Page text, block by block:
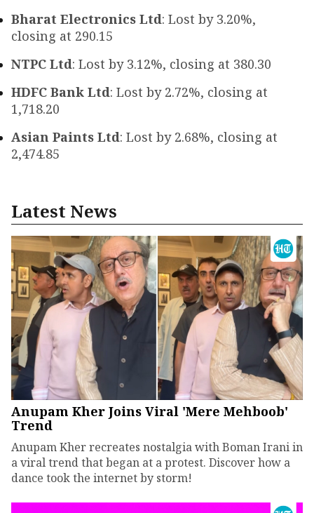
Bharat Electronics Ltd: Lost by 3.20%,
closing at ₹290.15
NTPC Ltd: Lost by 3.12%, closing at ₹380.30
HDFC Bank Ltd: Lost by 2.72%, closing at
₹1,718.20
Asian Paints Ltd: Lost by 2.68%, closing at
₹2,474.85
Latest News
Anupam Kher Joins Viral 'Mere Mehboob'
Trend
Anupam Kher recreates nostalgia with Boman Irani in
a viral trend that began at a protest. Discover how a
dance took the internet by storm!